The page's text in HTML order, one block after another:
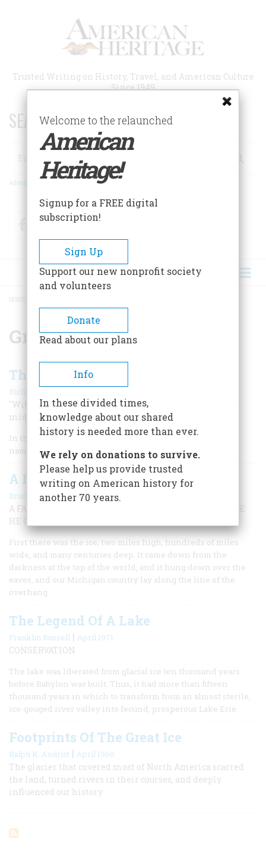
Trusted Writing on History, Travel, and American Culture
Since 1949
SEARCH 75 YEARS OF ESSAYS!
Search
Advanced Search
FacebookTwitter
BREADCRUMB
HOME
Great Lakes
The Battle Of Lake Erie
Richard F. Snow |
"With half the western world at stake, See Perry on the
middle lake.” —Nineteenth-century ballad
In the late summer of 1812 a Great Lakes merchant captain
named Daniel Dobbins arrived in Washington.
A Michigan Boyhood
Bruce Catton|February 1972
A FAMOUS HISTORIAN RECALLS THE COUNTRY WHERE
HE GREW UP
First there was the ice; two miles high, hundreds of miles
wide, and many centuries deep. It came down from the
darkness at the top of the world, and it hung down over the
eaves, and our Michigan country lay along the line of the
overhang.
The Legend Of A Lake
Franklin Russell | April 1971
CONSERVATION
The lake was liberated from glacial ice ten thousand years
before Babylon was built. Thus, it had more than fifteen
thousand years in which to transform from an almost sterile,
ice-gouged river valley into fecund, prosperous Lake Erie.
Footprints Of The Great Ice
Ralph K. Andrist | April 1960
The glacier that covered most of North America scarred
the land, turned rivers in their courses, and deeply
influenced our history
Welcome to the relaunched
American
Heritage!
Signup for a FREE digital
subscription!
Sign Up
Support our new nonprofit society
and volunteers
Donate
Read about our plans
Info
In these divided times,
knowledge about our shared
history is needed more than ever.
We rely on donations to survive.
Please help us provide trusted
writing on American history for
another 70 years.